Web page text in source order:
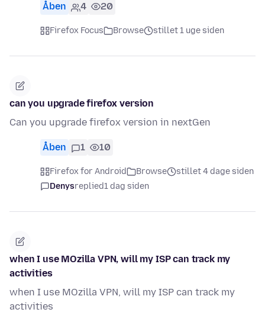
Åben 4 20
Firefox Focus Browse stillet 1 uge siden
can you upgrade firefox version
Can you upgrade firefox version in nextGen
Åben 1 10
Firefox for Android Browse
stillet 4 dage siden
Denysreplied1 dag siden
when I use MOzilla VPN, will my ISP can track my
activities
when I use MOzilla VPN, will my ISP can track my
activities